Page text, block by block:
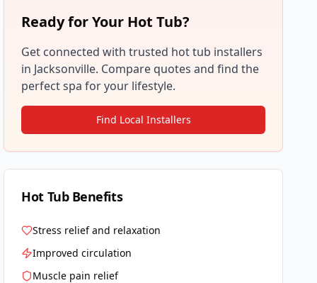
Ready for Your Hot Tub?
Get connected with trusted hot tub installers
in Jacksonville. Compare quotes and find the
perfect spa for your lifestyle.
Find Local Installers
Hot Tub Benefits
Stress relief and relaxation
Improved circulation
Muscle pain relief